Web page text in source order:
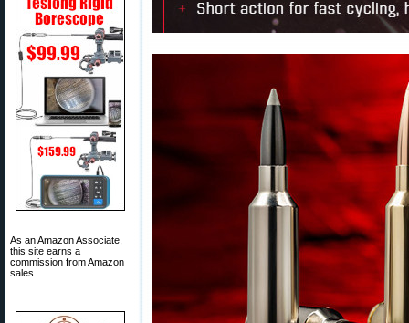
As an Amazon Associate,
this site earns a
commission from Amazon
sales.